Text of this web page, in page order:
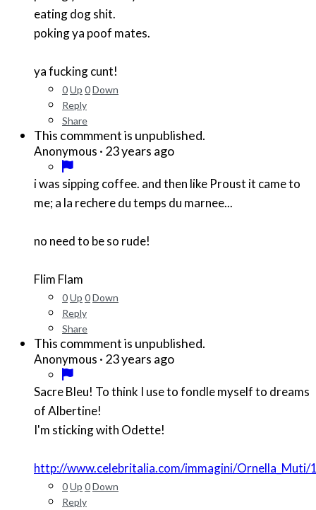
eating dog shit.
poking ya poof mates.
ya fucking cunt!
0Up 0Down
Reply
Share
This commment is unpublished.
Anonymous · 23 years ago
i was sipping coffee. and then like Proust it came to
me; a la rechere du temps du marnee...
no need to be so rude!
Flim Flam
0Up 0Down
Reply
Share
This commment is unpublished.
Anonymous · 23 years ago
Sacre Bleu! To think I use to fondle myself to dreams
of Albertine!
I'm sticking with Odette!
http://www.celebritalia.com/immagini/Ornella_Muti/
0Up 0Down
Reply